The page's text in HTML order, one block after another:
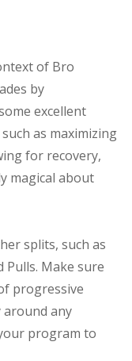
of Bro
by
excellent
as maximizing
for recovery,
magical about
splits, such as
Pulls. Make sure
progressive
any
program to